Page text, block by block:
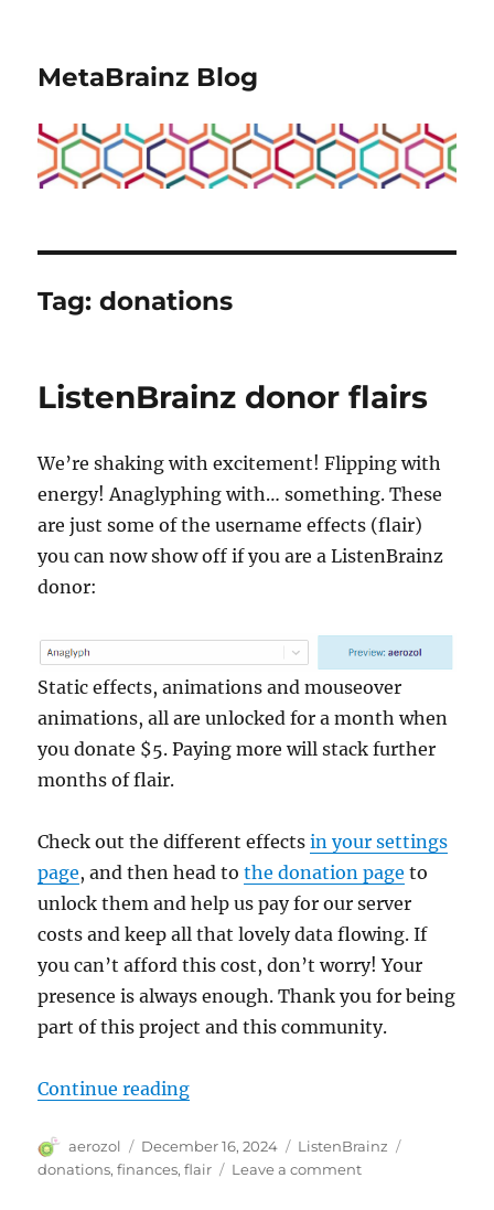
MetaBrainz Blog
Tag:donations
ListenBrainz donor flairs
We’re shaking with excitement! Flipping with
energy! Anaglyphing with… something. These
are just some of the username effects (flair)
you can now show off if you are a ListenBrainz
donor:
Static effects, animations and mouseover
animations, all are unlocked for a month when
you donate $5. Paying more will stack further
months of flair.
Check out the different effectsin your settings
page, and then head tothe donation page to
unlock them and help us pay for our server
costs and keep all that lovely data flowing. If
you can’t afford this cost, don’t worry! Your
presence is always enough. Thank you for being
part of this project and this community.
Continue reading“ListenBrainz donor flairs”
Author
aerozol
Posted
on
December 16, 2024 Categories
ListenBrainz
donations,finances,flair Leave a commenton